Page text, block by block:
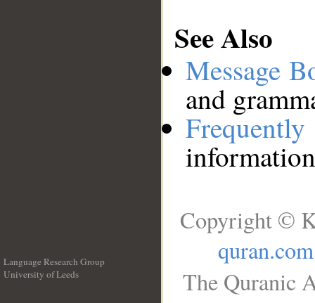
See Also
Message
and
Language Research Group
University of Leeds
Copyright ©
quran.com
The Quranic